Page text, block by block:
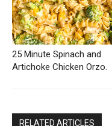
25 Minute Spinach and
Artichoke Chicken Orzo.
RELATED ARTICLES